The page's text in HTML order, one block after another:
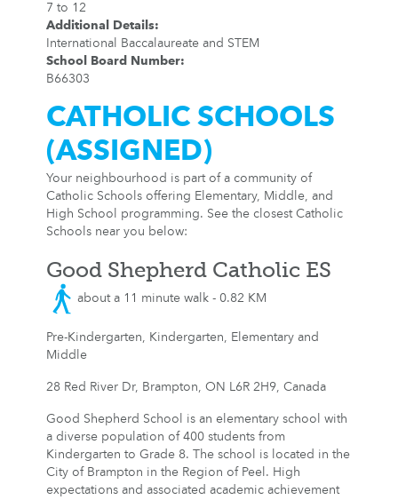
7 to 12
Additional Details:
International Baccalaureate and STEM
School Board Number:
B66303
CATHOLIC SCHOOLS
(ASSIGNED)
Your neighbourhood is part of a community of
Catholic Schools offering Elementary, Middle, and
High School programming. See the closest Catholic
Schools near you below:
Good Shepherd Catholic ES
about a 11 minute walk - 0.82 KM
Pre-Kindergarten, Kindergarten, Elementary and
Middle
28 Red River Dr, Brampton, ON L6R 2H9, Canada
Good Shepherd School is an elementary school with
a diverse population of 400 students from
Kindergarten to Grade 8. The school is located in the
City of Brampton in the Region of Peel. High
expectations and associated academic achievement